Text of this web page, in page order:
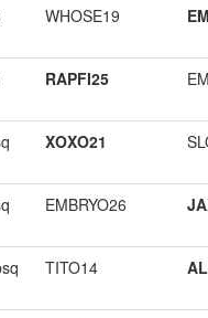
WHOSE19
RAPFI25
XOXO21
EMBRYO26
TITO14